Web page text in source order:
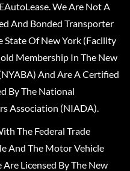
We Are Not A
And Bonded Transporter
State Of New York (Facility
Membership In The New
And Are A Certified
By The National
Association (NIADA).
The Federal Trade
And The Motor Vehicle
Licensed By The New